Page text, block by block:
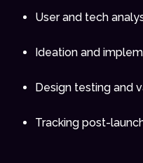
User and tech
Ideation and
Design testing and
Tracking post-